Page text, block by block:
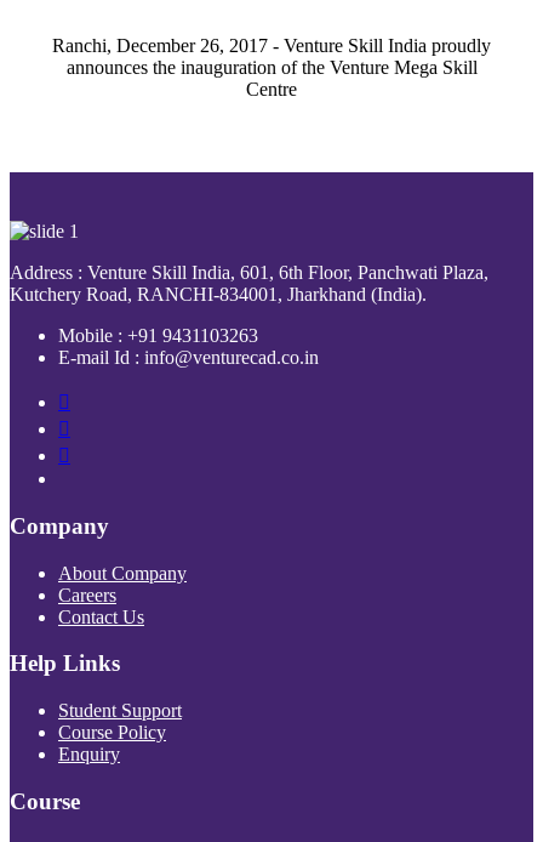
Ranchi, December 26, 2017 - Venture Skill India proudly
announces the inauguration of the Venture Mega Skill
Centre
Address : Venture Skill India, 601, 6th Floor, Panchwati Plaza,
Kutchery Road, RANCHI-834001, Jharkhand (India).
Mobile : +91 9431103263
E-mail Id : info@venturecad.co.in
Company
About Company
Careers
Contact Us
Help Links
Student Support
Course Policy
Enquiry
Course